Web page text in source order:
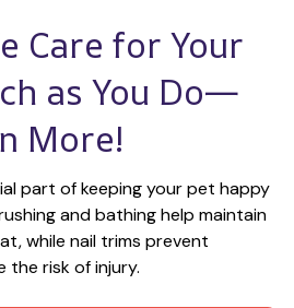
Care for Your
as You Do—
More!
part of keeping your pet happy
and bathing help maintain
while nail trims prevent
risk of injury.